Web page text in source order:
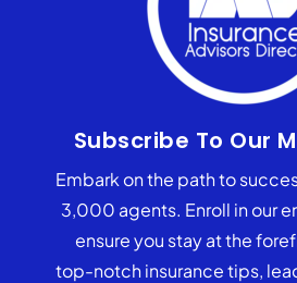
What Questions
When Joining
Does the state
funds from the
Subscribe To Our
Embark on the path to
3,000 agents. Enroll in our
ensure you stay at the
top-notch insurance tips,